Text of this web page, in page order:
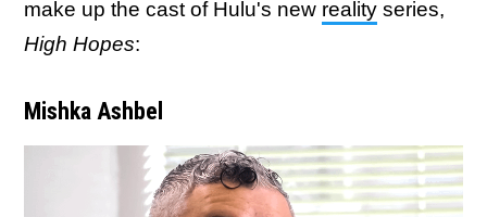
make up the cast of Hulu's new reality series,
High Hopes:
Mishka Ashbel